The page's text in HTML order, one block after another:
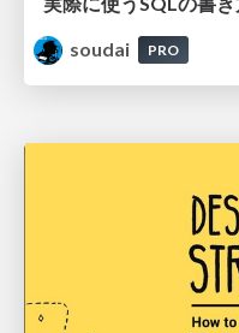
soudai
PRO